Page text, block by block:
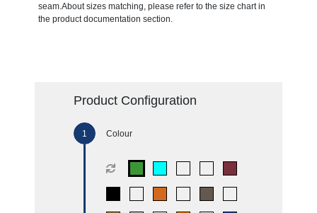
seam.About sizes matching, please refer to the size chart in
the product documentation section.
Product Configuration
Colour